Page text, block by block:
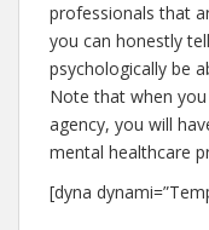
professionals that
you can honestly
psychologically be
Note that when
agency, you will
mental healthcare
[dyna